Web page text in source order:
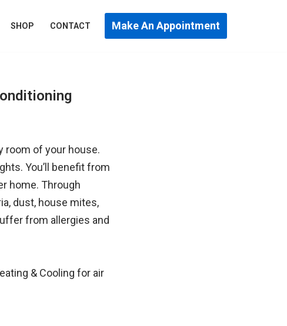
SHOP CONTACT Make An Appointment
room of your house.
You’ll benefit from
home. Through
dust, house mites,
from allergies and
& Cooling for air